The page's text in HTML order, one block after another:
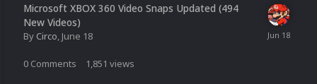
Microsoft XBOX 360 Video Snaps Updated (494
New Videos)
By Circo June 18
0 Comments 1,851 views